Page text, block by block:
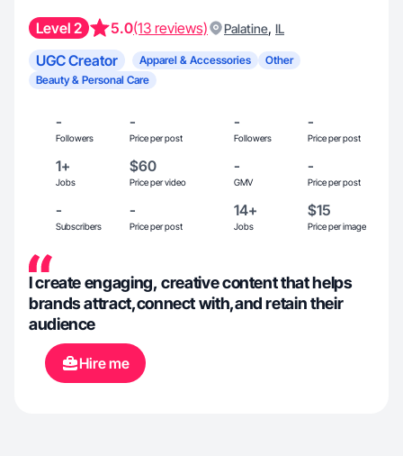
Level 2 5.0(13 reviews) Palatine, IL
UGC Creator Apparel & Accessories
Other
Beauty & Personal Care
-
Followers
-
Price per post
-
Followers
-
Price per post
1+
Jobs
$60
Price per video
-
GMV
-
Price per post
-
Subscribers
-
Price per post
14+
Jobs
$15
Price per image
I create engaging, creative content that helps
brands attract,connect with,and retain their
audience
Hire me